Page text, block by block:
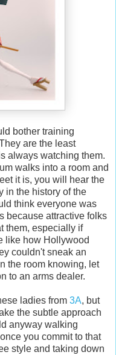
bother training
are the least
always watching them.
walks into a room and
it is, you will hear the
in the history of the
think everyone was
because attractive folks
them, especially if
like how Hollywood
couldn't sneak an
the room knowing, let
to an arms dealer.
ladies from 3A, but
the subtle approach
anyway walking
you commit to that
style and taking down